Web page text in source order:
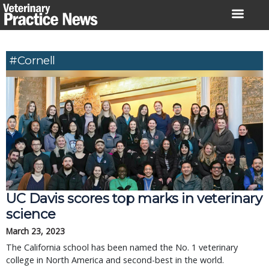
Skip
to
#Cornell
UC Davis scores top marks in veterinary
science
March 23, 2023
The California school has been named the No. 1 veterinary
college in North America and second-best in the world.